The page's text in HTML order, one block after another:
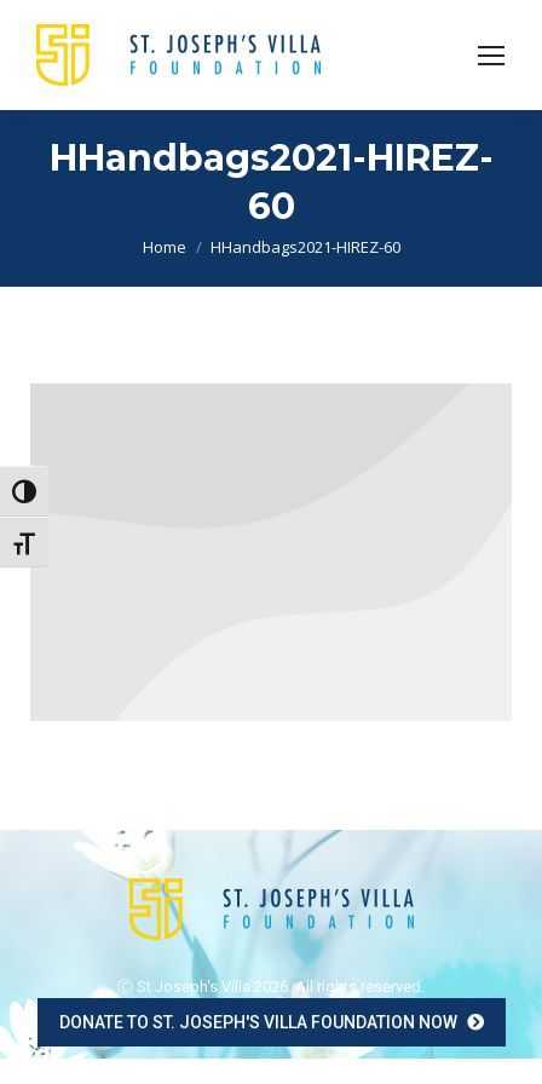
Toggle High Contrast
Toggle Font size
HHandbags2021-HIREZ-
60
You are here:
Home HHandbags2021-HIREZ-60
Ⓒ St Joseph's Villa 2026. All rights reserved.
DONATE TO ST. JOSEPH'S VILLA FOUNDATION NOW